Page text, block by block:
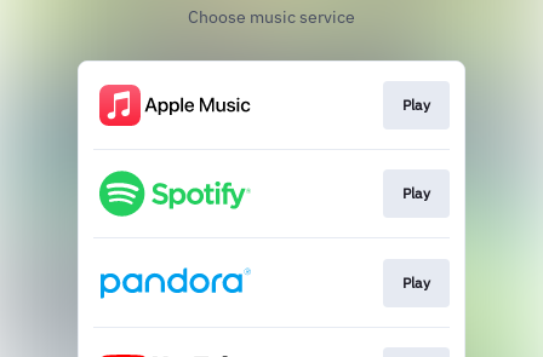
Choose music service
Play
Play
Play